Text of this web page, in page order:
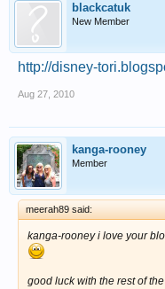
blackcatuk
New Member
http://disney-
Aug 27, 2010
kanga-rooney
Member
meerah89 said:
kanga-rooney i love your
good luck with the rest of